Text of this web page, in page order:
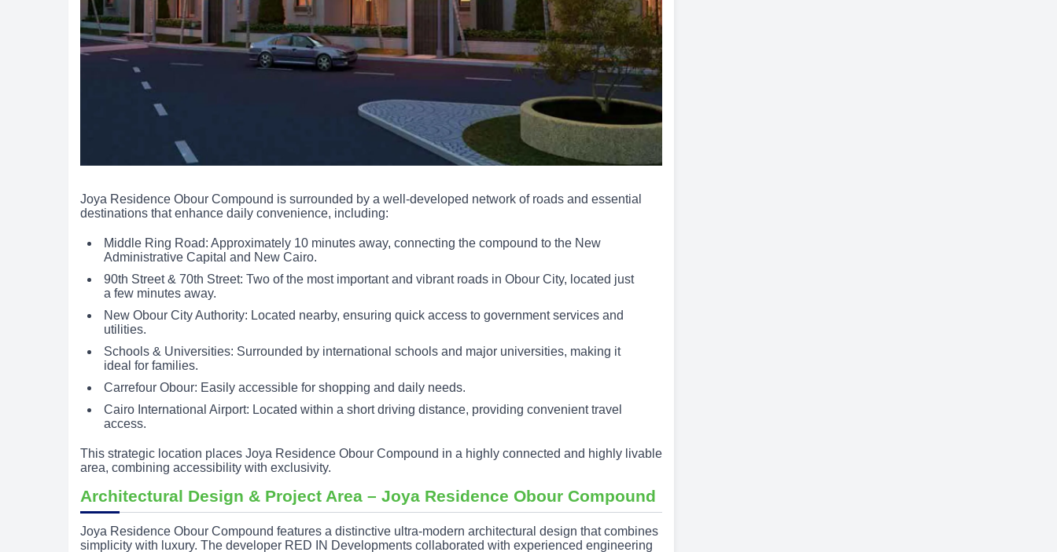
Joya Residence Obour Compound is surrounded by a well-developed network of roads and essential
destinations that enhance daily convenience, including:
Middle Ring Road: Approximately 10 minutes away, connecting the compound to the New
Administrative Capital and New Cairo.
90th Street & 70th Street: Two of the most important and vibrant roads in Obour City, located just
a few minutes away.
New Obour City Authority: Located nearby, ensuring quick access to government services and
utilities.
Schools & Universities: Surrounded by international schools and major universities, making it
ideal for families.
Carrefour Obour: Easily accessible for shopping and daily needs.
Cairo International Airport: Located within a short driving distance, providing convenient travel
access.
This strategic location places Joya Residence Obour Compound in a highly connected and highly livable
area, combining accessibility with exclusivity.
Architectural Design & Project Area – Joya Residence Obour Compound
Joya Residence Obour Compound features a distinctive ultra-modern architectural design that combines
simplicity with luxury. The developer RED IN Developments collaborated with experienced engineering